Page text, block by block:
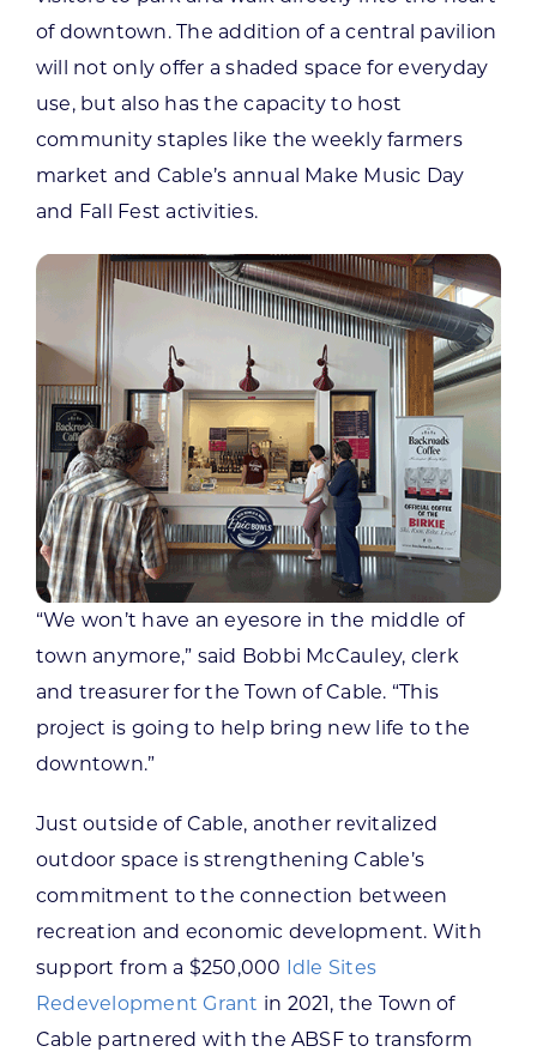
of downtown. The addition of a central pavilion
will not only offer a shaded space for everyday
use, but also has the capacity to host
community staples like the weekly farmers
market and Cable’s annual Make Music Day
and Fall Fest activities.
“We won’t have an eyesore in the middle of
town anymore,” said Bobbi McCauley, clerk
and treasurer for the Town of Cable. “This
project is going to help bring new life to the
downtown.”
Just outside of Cable, another revitalized
outdoor space is strengthening Cable’s
commitment to the connection between
recreation and economic development. With
support from a $250,000 Idle Sites
Redevelopment Grant in 2021, the Town of
Cable partnered with the ABSF to transform